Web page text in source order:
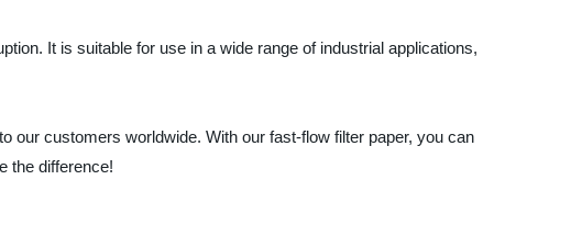
It is suitable for use in a wide range of industrial applications,
our customers worldwide. With our fast-flow filter paper, you can
the difference!